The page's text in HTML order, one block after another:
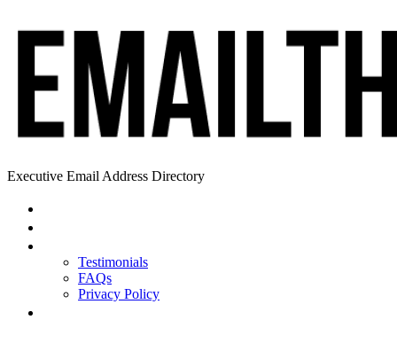
Executive Email Address Directory
Testimonials
FAQs
Privacy Policy